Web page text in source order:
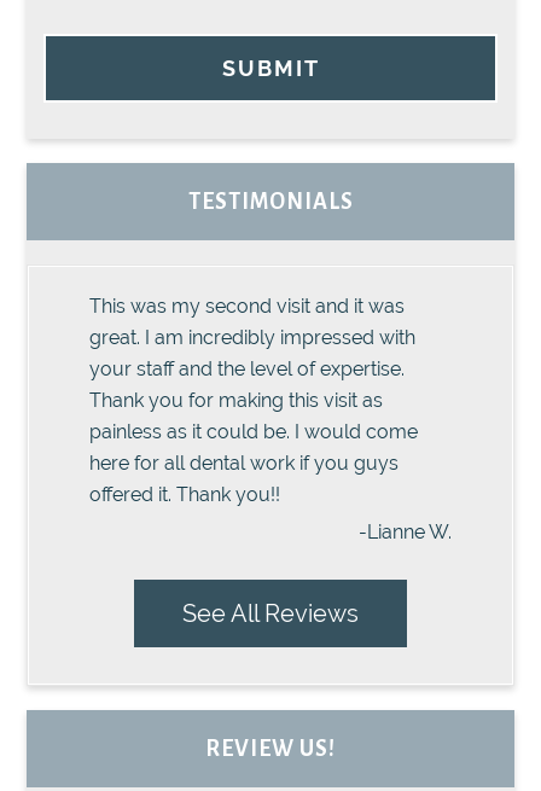
SUBMIT
TESTIMONIALS
This was my second visit and it was
great. I am incredibly impressed with
your staff and the level of expertise.
Thank you for making this visit as
painless as it could be. I would come
here for all dental work if you guys
offered it. Thank you!!
-Lianne W.
See All Reviews
REVIEW US!